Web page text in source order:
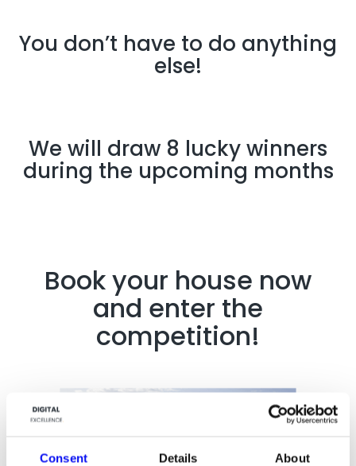
Consent Details About
You don’t have to do anything
else!
We will draw 8 lucky winners
during the upcoming months
Book your house now
and enter the
competition!